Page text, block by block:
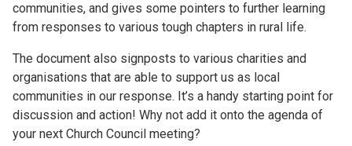
communities, and gives some pointers to further learning
from responses to various tough chapters in rural life.
The document also signposts to various charities and
organisations that are able to support us as local
communities in our response. It’s a handy starting point for
discussion and action! Why not add it onto the agenda of
your next Church Council meeting?